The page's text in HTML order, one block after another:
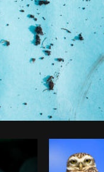
Hurley fromBurst